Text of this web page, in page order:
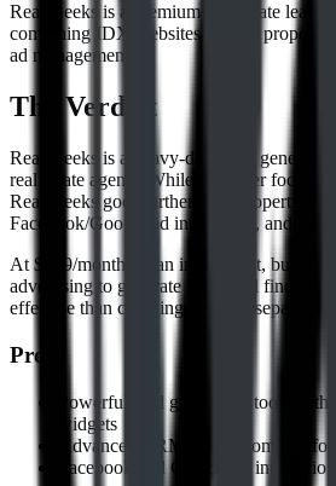
Real Geeks is a premium real estate lead
combining IDX websites, CRM, property
ad management.
The Verdict
Real Geeks is a heavy-duty lead
real estate agents. While Placester
Real Geeks goes further with property
Facebook/Google ad integration, and
At $299/month it's an investment, but
advertising to generate leads will find the
effective than cobbling together separate
Pros
Powerful lead generation tools
widgets
Advanced CRM with automated
Facebook and Google ad